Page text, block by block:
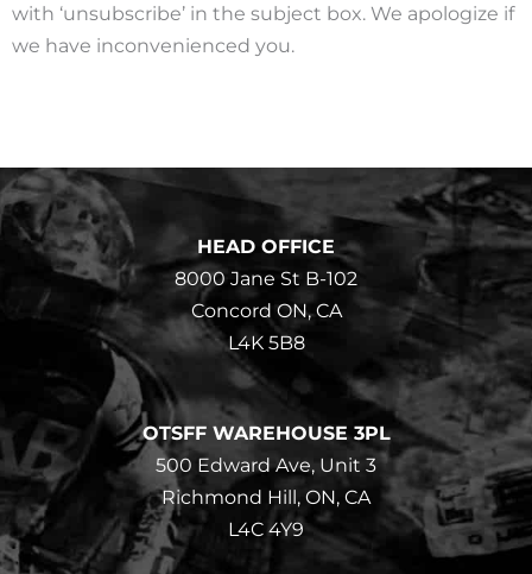
with ‘unsubscribe’ in the subject box. We apologize if
we have inconvenienced you.
HEAD OFFICE
8000 Jane St B-102
Concord ON, CA
L4K 5B8
OTSFF WAREHOUSE 3PL
500 Edward Ave, Unit 3
Richmond Hill, ON, CA
L4C 4Y9